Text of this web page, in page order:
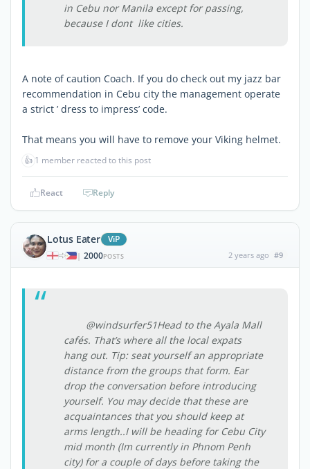
in Cebu nor Manila except for passing,
because I dont like cities.
A note of caution Coach. If you do check out my jazz bar
recommendation in Cebu city the management operate
a strict ’ dress to impress’ code.
That means you will have to remove your Viking helmet.
👍 1 member reacted to this post
React Reply
Lotus Eater ViP
| 2000POSTS 2 years ago #9
@windsurfer51Head to the Ayala Mall
cafés. That’s where all the local expats
hang out. Tip: seat yourself an appropriate
distance from the groups that form. Ear
drop the conversation before introducing
yourself. You may decide that these are
acquaintances that you should keep at
arms length..I will be heading for Cebu City
mid month (Im currently in Phnom Penh
city) for a couple of days before taking the